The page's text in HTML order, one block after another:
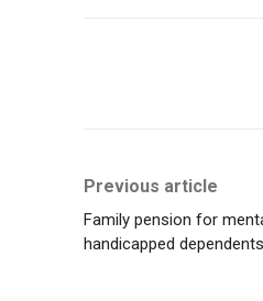
Previous article
Family pension for
handicapped dependents